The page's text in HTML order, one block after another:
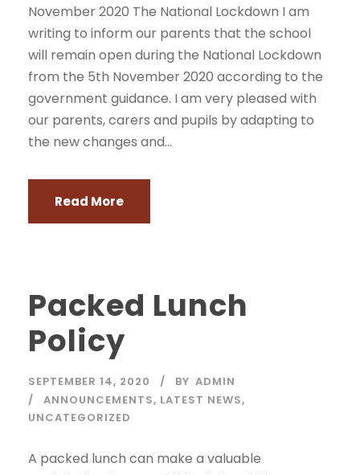
November 2020 The National Lockdown I am
writing to inform our parents that the school
will remain open during the National Lockdown
from the 5th November 2020 according to the
government guidance. I am very pleased with
our parents, carers and pupils by adapting to
the new changes and...
Read More
Packed Lunch
Policy
SEPTEMBER 14, 2020 BY ADMIN
ANNOUNCEMENTS, LATEST NEWS,
UNCATEGORIZED
A packed lunch can make a valuable